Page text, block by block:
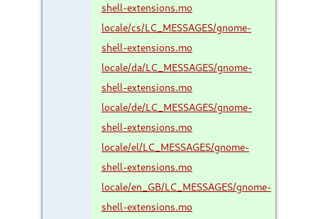
shell-extensions.mo
locale/cs/LC_MESSAGES/gnome-
shell-extensions.mo
locale/da/LC_MESSAGES/gnome-
shell-extensions.mo
locale/de/LC_MESSAGES/gnome-
shell-extensions.mo
locale/el/LC_MESSAGES/gnome-
shell-extensions.mo
locale/en_GB/LC_MESSAGES/gnome-
shell-extensions.mo